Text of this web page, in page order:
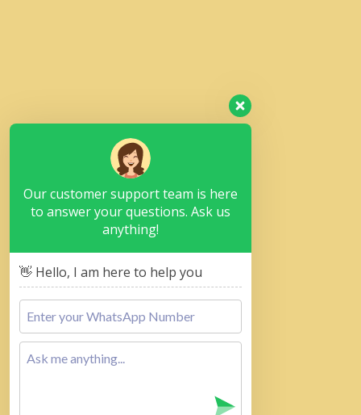
Our customer support team is here
to answer your questions. Ask us
anything!
👋 Hello, I am here to help you